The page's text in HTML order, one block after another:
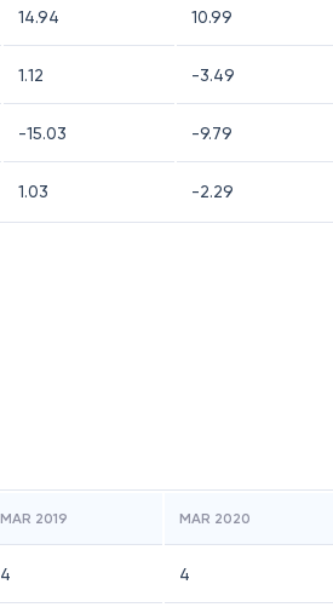
14.94 10.99
1.12 -3.49
-15.03 -9.79
1.03 -2.29
MAR 2019 MAR 2020
4 4